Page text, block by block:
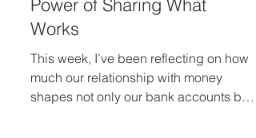
Money, Leverage, and the
Power of Sharing What
Works
This week, I’ve been reflecting on how